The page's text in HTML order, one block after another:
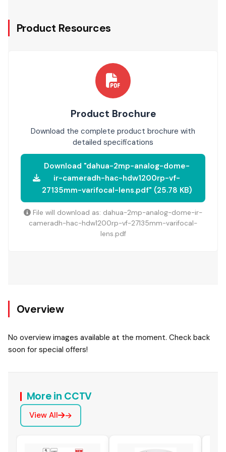
Product Resources
Product Brochure
Download the complete product brochure with
detailed specifications
Download "dahua-2mp-analog-dome-
ir-cameradh-hac-hdw1200rp-vf-
27135mm-varifocal-lens.pdf" (25.78 KB)
File will download as: dahua-2mp-analog-dome-ir-
cameradh-hac-hdw1200rp-vf-27135mm-varifocal-
lens.pdf
Overview
No overview images available at the moment. Check back
soon for special offers!
More in CCTV
View All